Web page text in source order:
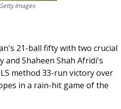
Images
21-ball fifty with two crucial
Shaheen Shah Afridi's
method 33-run victory over
in a rain-hit game of the